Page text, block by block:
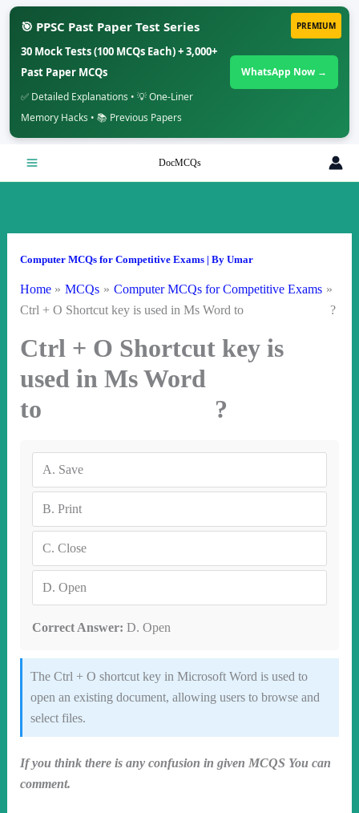
PREMIUM
🎯 PPSC Past Paper Test Series
30 Mock Tests (100 MCQs Each) + 3,000+
Past Paper MCQs
✅ Detailed Explanations • 💡 One-Liner
Memory Hacks • 📚 Previous Papers
WhatsApp Now →
DocMCQs
Computer MCQs for Competitive Exams| By Umar
Home MCQs
Computer MCQs for Competitive Exams
Ctrl + O Shortcut key is used in Ms Word to ?
Ctrl + O Shortcut key is
used in Ms Word
to ?
A. Save
B. Print
C. Close
D. Open
Correct Answer: D. Open
The Ctrl + O shortcut key in Microsoft Word is used to
open an existing document, allowing users to browse and
select files.
If you think there is any confusion in given MCQS You can
comment.